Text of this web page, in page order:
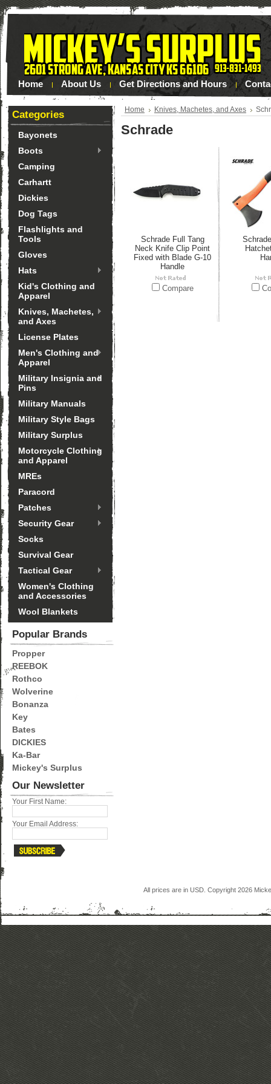
Home About Us Get Directions and Hours
Categories
Bayonets
Boots
Camping
Carhartt
Dickies
Dog Tags
Flashlights and
Tools
Gloves
Hats
Kid's Clothing and
Apparel
Knives, Machetes,
and Axes
License Plates
Men's Clothing and
Apparel
Military Insignia and
Pins
Military Manuals
Military Style Bags
Military Surplus
Motorcycle Clothing
and Apparel
MREs
Paracord
Patches
Security Gear
Socks
Survival Gear
Tactical Gear
Women's Clothing
and Accessories
Wool Blankets
Popular Brands
Propper
REEBOK
Rothco
Wolverine
Bonanza
Key
Bates
DICKIES
Ka-Bar
Mickey's Surplus
Our Newsletter
Your First Name:
Your Email Address:
Home Knives, Machetes, and Axes
Schrade
Schrade Full Tang
Neck Knife Clip Point
Fixed with Blade G-10
Handle
Compare
All prices are in USD . Copyright 2026